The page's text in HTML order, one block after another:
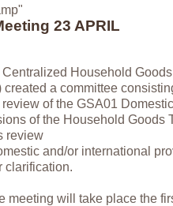
23 APRIL
Centralized Household
created a committee
of the GSA01
of the Household Goods
review
and/or international
clarification.
meeting will take place the